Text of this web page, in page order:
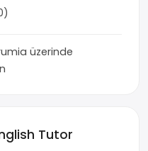
üzerinde
Tutor